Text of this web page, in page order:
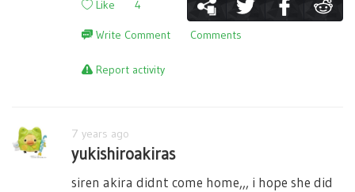
Like 4
Write Comment Comments
Report activity
7 years ago
yukishiroakiras
siren akira didnt come home,,, i hope she did